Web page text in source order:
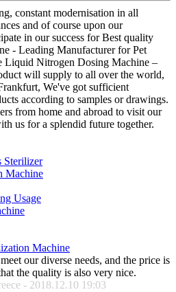
constant modernisation in all
and of course upon our
in our success for Best quality
- Leading Manufacturer for Pet
Liquid Nitrogen Dosing Machine –
will supply to all over the world,
We've got sufficient
according to samples or drawings.
from home and abroad to visit our
us for a splendid future together.
Sterilizer
Machine
Usage
Machine
our diverse needs, and the price is
the quality is also very nice.
- 2018.12.10 19:03